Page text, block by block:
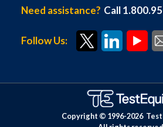
Need assistance? Call
Follow Us:
Copyright © 1996-2026